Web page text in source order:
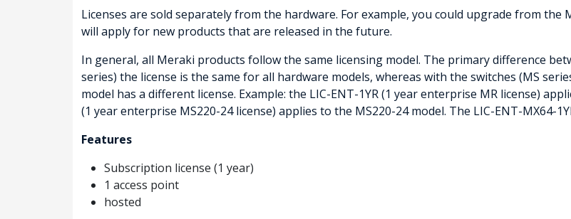
Licenses are sold separately from the hardware. For example, you could upgrade from the
will apply for new products that are released in the future.
In general, all Meraki products follow the same licensing model. The primary difference
series) the license is the same for all hardware models, whereas with the switches (MS
model has a different license. Example: the LIC-ENT-1YR (1 year enterprise MR license)
(1 year enterprise MS220-24 license) applies to the MS220-24 model. The LIC-ENT-MX64-
Features
Subscription license (1 year)
1 access point
hosted